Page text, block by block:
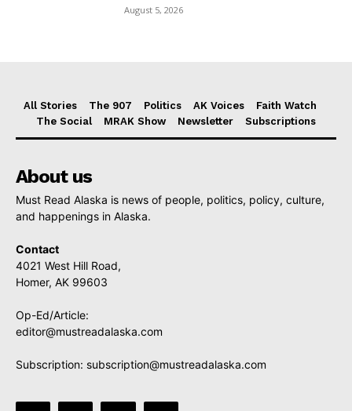
August 5, 2026
All Stories The 907 Politics AK Voices
Faith Watch
The Social
MRAK Show Newsletter Subscriptions
About us
Must Read Alaska is news of people, politics, policy, culture,
and happenings in Alaska.
Contact
4021 West Hill Road,
Homer, AK 99603
Op-Ed/Article:
editor@mustreadalaska.com
Subscription: subscription@mustreadalaska.com